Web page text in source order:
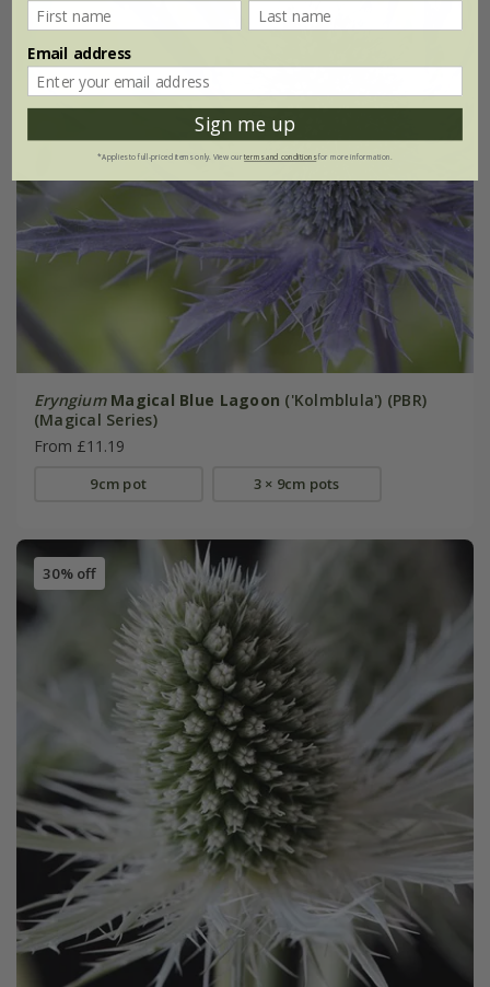
Eryngium Magical Blue Lagoon ('Kolmblula') (PBR)
(Magical Series)
From £11.19
9cm pot 3 × 9cm pots
30% off
Email address
Sign me up
*Applies to full-priced items only. View ourterms and conditionsfor more information.